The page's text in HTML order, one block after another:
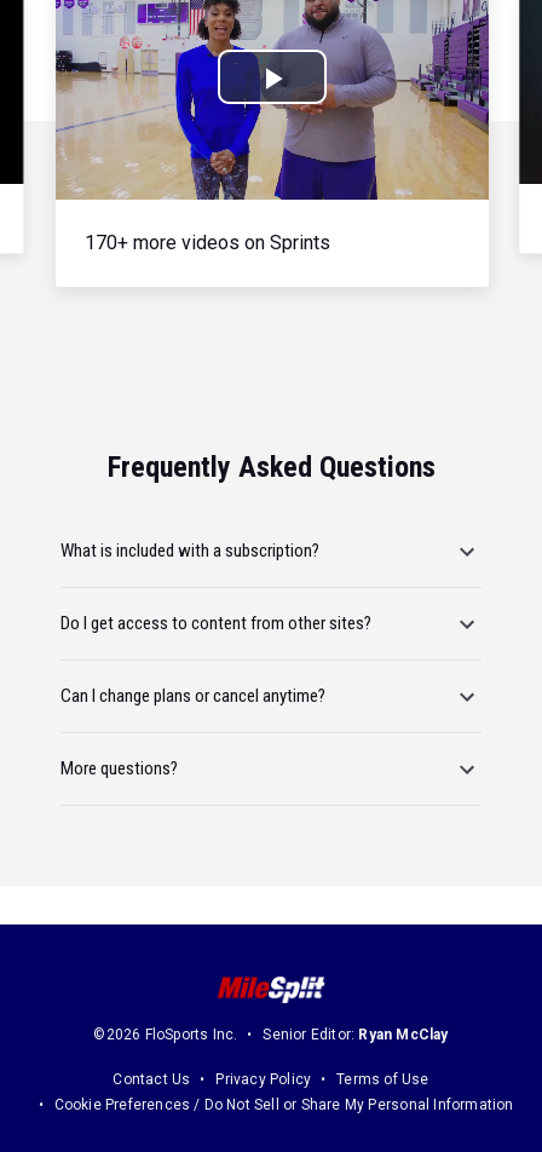
Play
Video
170+ more videos on Sprints
Frequently Asked Questions
What is included with a subscription?
Do I get access to content from other sites?
Can I change plans or cancel anytime?
More questions?
©2026 FloSports Inc. Senior Editor: Ryan McClay
Contact Us Privacy Policy
Terms of Use
Cookie Preferences / Do Not Sell or Share My Personal Information